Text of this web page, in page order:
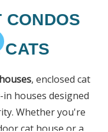
CONDOS
CATS
, enclosed cat
houses designed
Whether you're
cat house or a